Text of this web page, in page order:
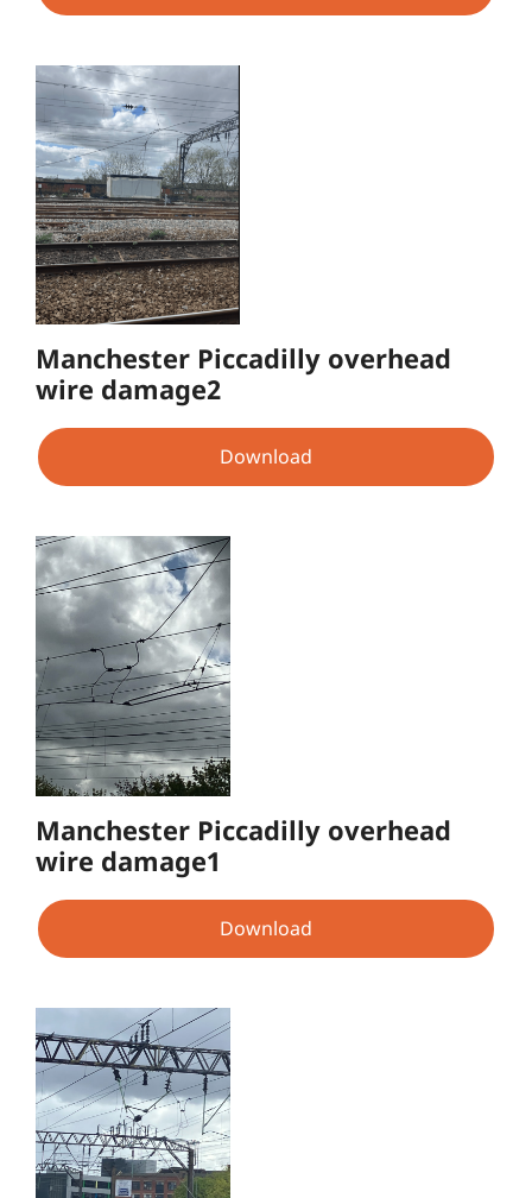
Manchester Piccadilly overhead
wire damage2
Download
Manchester Piccadilly overhead
wire damage1
Download